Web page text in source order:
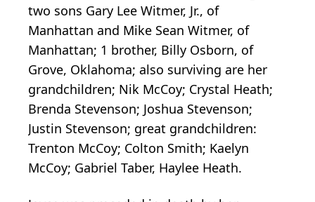
two sons Gary Lee Witmer, Jr., of
Manhattan and Mike Sean Witmer, of
Manhattan; 1 brother, Billy Osborn, of
Grove, Oklahoma; also surviving are her
grandchildren; Nik McCoy; Crystal Heath;
Brenda Stevenson; Joshua Stevenson;
Justin Stevenson; great grandchildren:
Trenton McCoy; Colton Smith; Kaelyn
McCoy; Gabriel Taber, Haylee Heath.